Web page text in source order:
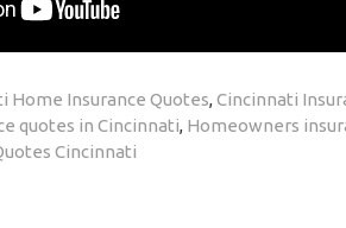
Home Insurance Quotes,Cincinnati
quotes in Cincinnati, Homeowners
Cincinnati